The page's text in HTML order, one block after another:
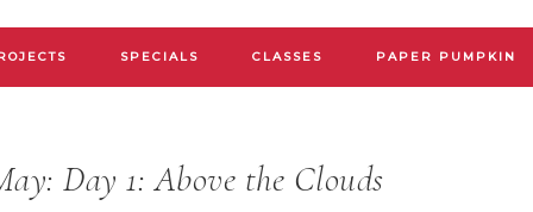
SPECIALS CLASSES PAPER PUMPKIN
Day 1: Above the Clouds